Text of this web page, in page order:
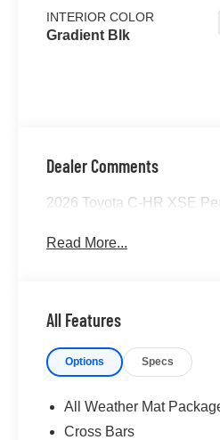
INTERIOR COLOR
Gradient Blk
Dealer Comments
2026 Toyota C-HR XSE
Read More...
All Features
Options Specs
All Weather Mat
Cross Bars